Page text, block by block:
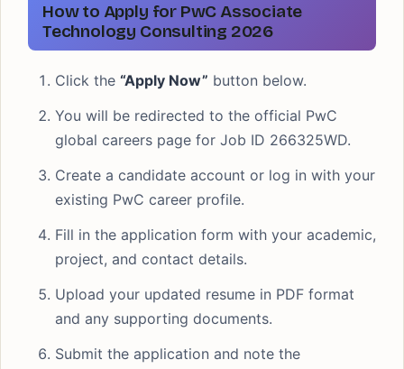
How to Apply for PwC Associate
Technology Consulting 2026
Click the “Apply Now” button below.
You will be redirected to the official PwC
global careers page for Job ID 266325WD.
Create a candidate account or log in with your
existing PwC career profile.
Fill in the application form with your academic,
project, and contact details.
Upload your updated resume in PDF format
and any supporting documents.
Submit the application and note the